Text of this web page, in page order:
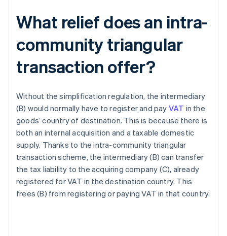
What relief does an intra-
community triangular
transaction offer?
Without the simplification regulation, the intermediary
(B) would normally have to register and pay VAT in the
goods’ country of destination. This is because there is
both an internal acquisition and a taxable domestic
supply. Thanks to the intra-community triangular
transaction scheme, the intermediary (B) can transfer
the tax liability to the acquiring company (C), already
registered for VAT in the destination country. This
frees (B) from registering or paying VAT in that country.